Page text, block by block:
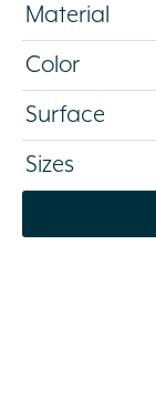
Material
Color
Surface
Sizes